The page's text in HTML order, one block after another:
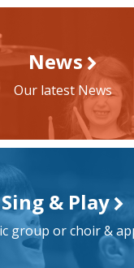
News
Our latest News
Sing & Play
group or choir &